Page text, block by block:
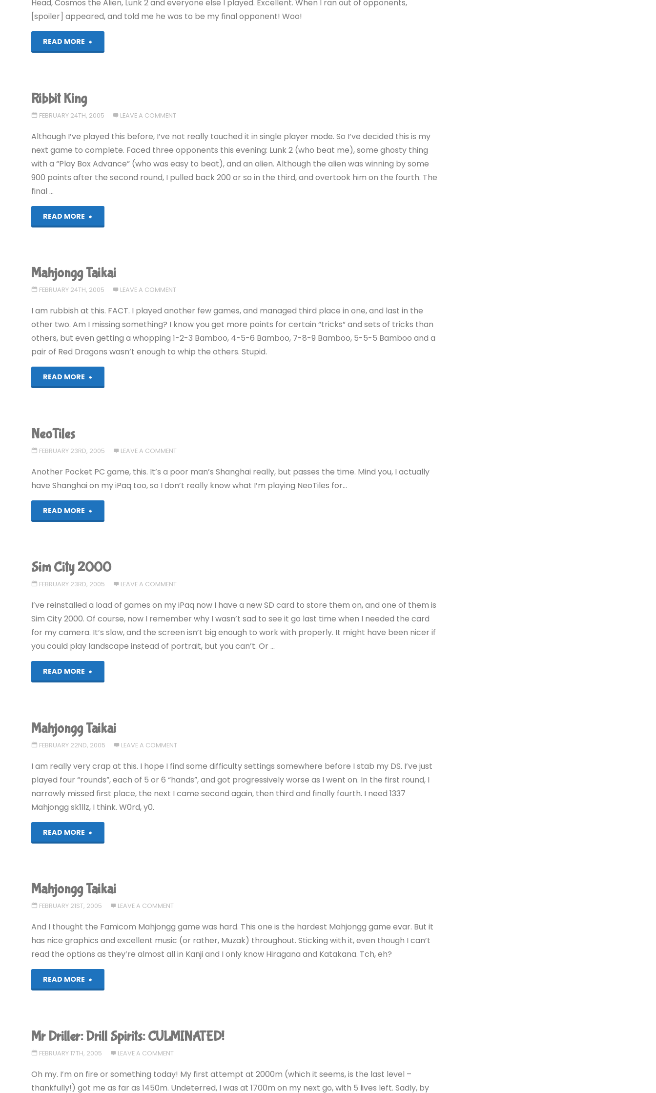
Head, Cosmos the Alien, Lunk 2 and everyone else I played. Excellent. When I ran out of opponents,
[spoiler] appeared, and told me he was to be my final opponent! Woo!
READ MORE
"Ribbit
Ribbit King
FEBRUARY 24TH, 2005 LEAVE A COMMENT
Although I’ve played this before, I’ve not really touched it in single player mode. So I’ve decided this is my
next game to complete. Faced three opponents this evening: Lunk 2 (who beat me), some ghosty thing
with a “Play Box Advance” (who was easy to beat), and an alien. Although the alien was winning by some
900 points after the second round, I pulled back 200 or so in the third, and overtook him on the fourth. The
final …
READ MORE
"Ribbit
Mahjongg Taikai
FEBRUARY 24TH, 2005 LEAVE A COMMENT
I am rubbish at this. FACT. I played another few games, and managed third place in one, and last in the
other two. Am I missing something? I know you get more points for certain “tricks” and sets of tricks than
others, but even getting a whopping 1-2-3 Bamboo, 4-5-6 Bamboo, 7-8-9 Bamboo, 5-5-5 Bamboo and a
pair of Red Dragons wasn’t enough to whip the others. Stupid.
READ MORE
"Mahjongg
NeoTiles
FEBRUARY 23RD, 2005 LEAVE A COMMENT
Another Pocket PC game, this. It’s a poor man’s Shanghai really, but passes the time. Mind you, I actually
have Shanghai on my iPaq too, so I don’t really know what I’m playing NeoTiles for…
READ MORE "NeoTiles"
Sim City 2000
FEBRUARY 23RD, 2005 LEAVE A COMMENT
I’ve reinstalled a load of games on my iPaq now I have a new SD card to store them on, and one of them is
Sim City 2000. Of course, now I remember why I wasn’t sad to see it go last time when I needed the card
for my camera. It’s slow, and the screen isn’t big enough to work with properly. It might have been nicer if
you could play landscape instead of portrait, but you can’t. Or …
READ MORE
"Sim
Mahjongg Taikai
FEBRUARY 22ND, 2005 LEAVE A COMMENT
I am really very crap at this. I hope I find some difficulty settings somewhere before I stab my DS. I’ve just
played four “rounds”, each of 5 or 6 “hands”, and got progressively worse as I went on. In the first round, I
narrowly missed first place, the next I came second again, then third and finally fourth. I need 1337
Mahjongg sk1llz, I think. W0rd, y0.
READ MORE
"Mahjongg
Mahjongg Taikai
FEBRUARY 21ST, 2005 LEAVE A COMMENT
And I thought the Famicom Mahjongg game was hard. This one is the hardest Mahjongg game evar. But it
has nice graphics and excellent music (or rather, Muzak) throughout. Sticking with it, even though I can’t
read the options as they’re almost all in Kanji and I only know Hiragana and Katakana. Tch, eh?
READ MORE
"Mahjongg
Mr Driller: Drill Spirits: CULMINATED!
FEBRUARY 17TH, 2005 LEAVE A COMMENT
Oh my. I’m on fire or something today! My first attempt at 2000m (which it seems, is the last level –
thankfully!) got me as far as 1450m. Undeterred, I was at 1700m on my next go, with 5 lives left. Sadly, by